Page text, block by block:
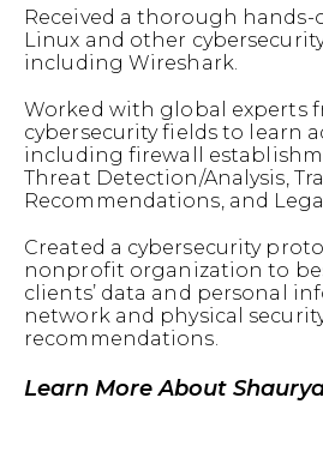
Received a thorough
Linux and other
including Wireshark.
Worked with global experts
cybersecurity fields to learn
including firewall
Threat Detection/Analysis,
Recommendations, and
Created a cybersecurity
nonprofit organization to
clients’ data and personal
network and physical
recommendations.
Learn More About